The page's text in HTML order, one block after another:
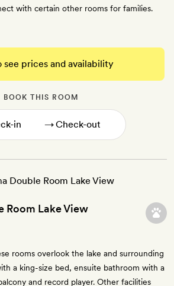
with certain other rooms for families.
see prices and availability
BOOK THIS ROOM
→
Room Lake View
rooms overlook the lake and surrounding
a king-size bed, ensuite bathroom with a
and record player. Other facilities